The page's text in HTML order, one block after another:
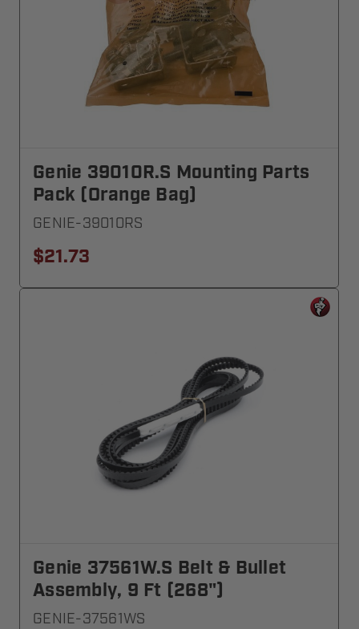
Genie 39010R.S Mounting Parts
Pack (Orange Bag)
GENIE-39010RS
$21.73
Genie 37561W.S Belt & Bullet
Assembly, 9 Ft (268")
GENIE-37561WS